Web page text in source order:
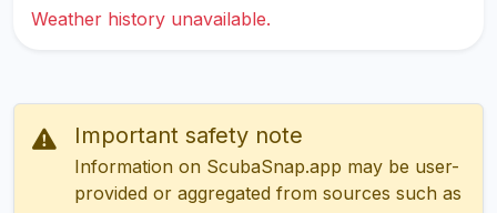
Weather history unavailable.
Important safety note
Information on ScubaSnap.app may be user-
provided or aggregated from sources such as